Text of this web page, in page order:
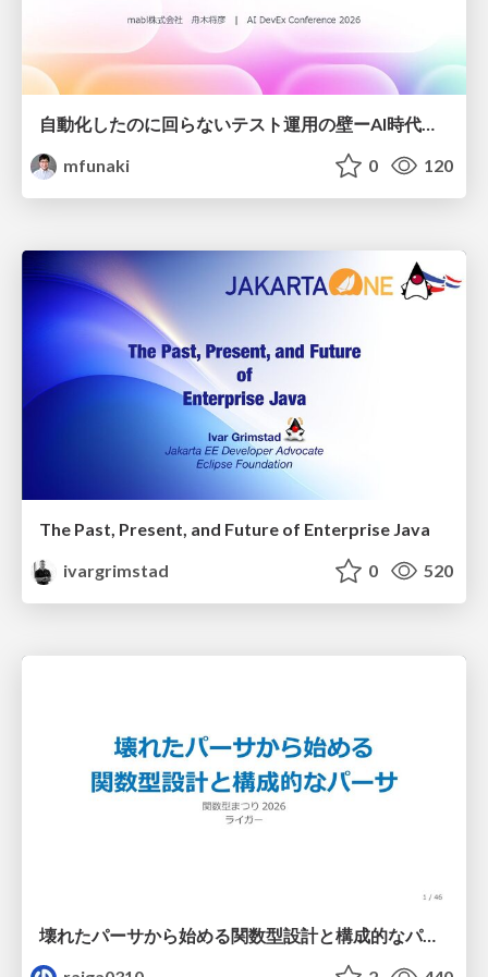
自動化したのに回らないテスト運用の壁ーAI時代の品質責任と生産性
mfunaki
0 120
The Past, Present, and Future of Enterprise Java
ivargrimstad
0 520
壊れたパーサから始める関数型設計と構成的なパーサ #fp_matsuri